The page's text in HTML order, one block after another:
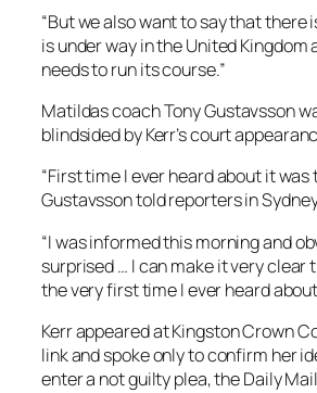
“But we also want to say that there
is under way in the United
needs to run its course.”
Matildas coach Tony Gustavsson
blindsided by Kerr’s court
“First time I ever heard about it was
Gustavsson told reporters in
“I was informed this morning and
surprised … I can make it very clear
the very first time I ever heard
Kerr appeared at Kingston Crown
link and spoke only to confirm her
enter a not guilty plea, the Daily